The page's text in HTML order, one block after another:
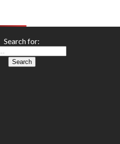
Search for: